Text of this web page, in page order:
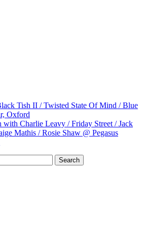
Tish II / Twisted State Of Mind / Blue
Oxford
with Charlie Leavy / Friday Street / Jack
Mathis / Rosie Shaw @ Pegasus